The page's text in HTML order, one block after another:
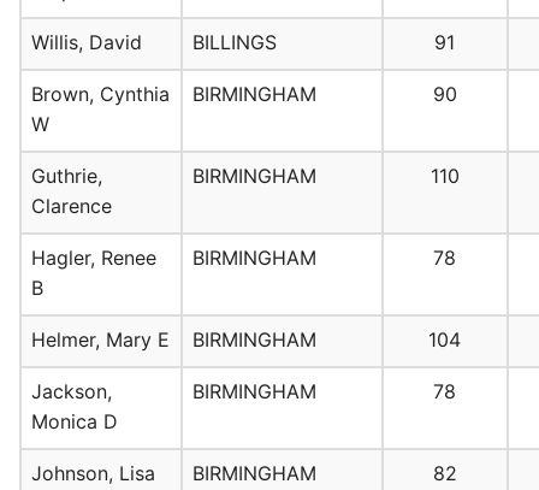
Willis, David BILLINGS 91
Brown, Cynthia
W
BIRMINGHAM 90
Guthrie,
Clarence
BIRMINGHAM 110
Hagler, Renee
B
BIRMINGHAM 78
Helmer, Mary E BIRMINGHAM 104
Jackson,
Monica D
BIRMINGHAM 78
Johnson, Lisa
BIRMINGHAM 82